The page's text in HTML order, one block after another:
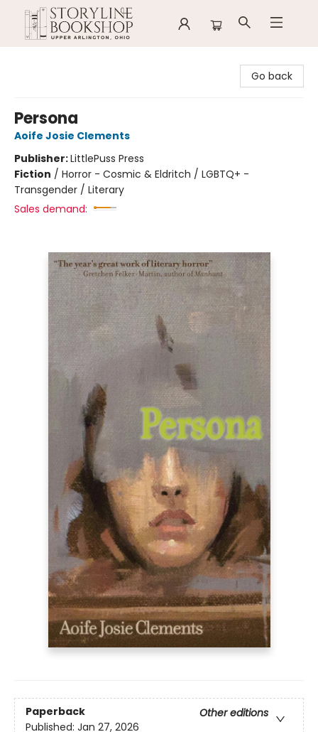
Go back
Persona
Aoife Josie Clements
Publisher:LittlePuss Press
Fiction / Horror - Cosmic & Eldritch / LGBTQ+ -
Transgender / Literary
Sales demand:
Paperback
Other editions
Published: Jan 27, 2026